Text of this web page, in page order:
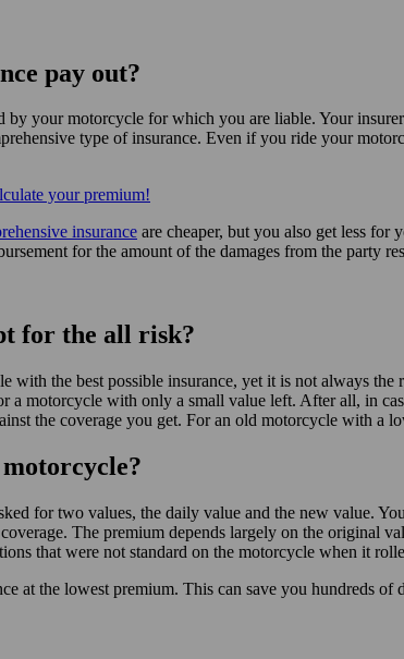
pay out?
by your motorcycle for which you are liable. Your
type of insurance. Even if you ride your
your premium!
insurance are cheaper, but you also get less for
for the amount of the damages from the party
for the all risk?
with the best possible insurance, yet it is not always
a motorcycle with only a small value left. After all, in
the coverage you get. For an old motorcycle with a
for two values, the daily value and the new value.
The premium depends largely on the original
that were not standard on the motorcycle when it
at the lowest premium. This can save you hundreds of